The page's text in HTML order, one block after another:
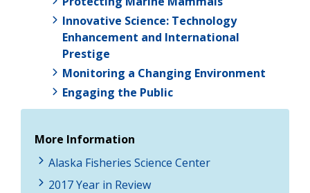
Innovative Science: Technology
Enhancement and International
Prestige
Monitoring a Changing Environment
Engaging the Public
More Information
Alaska Fisheries Science Center
2017 Year in Review